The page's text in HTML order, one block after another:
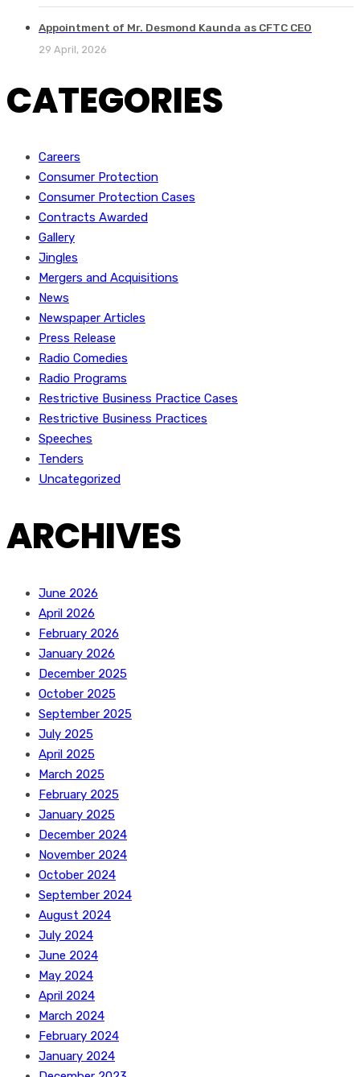
Appointment of Mr. Desmond Kaunda as CFTC CEO
29 April, 2026
CATEGORIES
Careers
Consumer Protection
Consumer Protection Cases
Contracts Awarded
Gallery
Jingles
Mergers and Acquisitions
News
Newspaper Articles
Press Release
Radio Comedies
Radio Programs
Restrictive Business Practice Cases
Restrictive Business Practices
Speeches
Tenders
Uncategorized
ARCHIVES
June 2026
April 2026
February 2026
January 2026
December 2025
October 2025
September 2025
July 2025
April 2025
March 2025
February 2025
January 2025
December 2024
November 2024
October 2024
September 2024
August 2024
July 2024
June 2024
May 2024
April 2024
March 2024
February 2024
January 2024